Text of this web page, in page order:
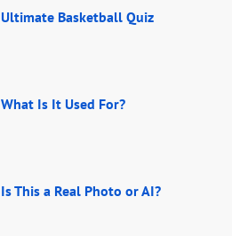
Ultimate Basketball Quiz
What Is It Used For?
Is This a Real Photo or AI?